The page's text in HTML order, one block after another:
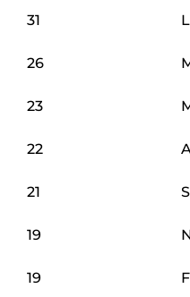
31
26
23
22
21
19
19